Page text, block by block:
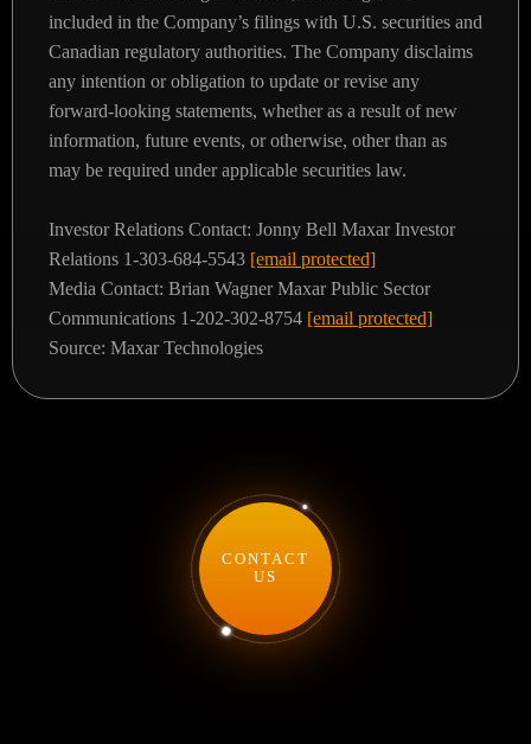
included in the Company’s filings with U.S. securities and
Canadian regulatory authorities. The Company disclaims
any intention or obligation to update or revise any
forward-looking statements, whether as a result of new
information, future events, or otherwise, other than as
may be required under applicable securities law.
Investor Relations Contact: Jonny Bell Maxar Investor
Relations 1-303-684-5543 [email protected]
Media Contact: Brian WagnerMaxar Public Sector
Communications 1-202-302-8754 [email protected]
Source: Maxar Technologies
CONTACT
US